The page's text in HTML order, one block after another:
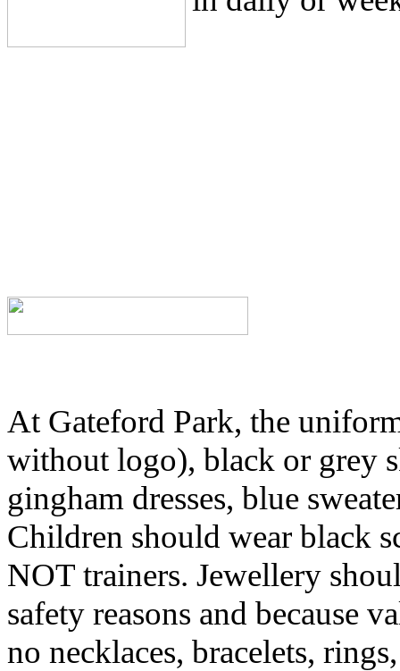
At Gateford Park, the
without logo), black or grey
gingham dresses, blue
Children should wear black
NOT trainers. Jewellery
safety reasons and because
no necklaces, bracelets,